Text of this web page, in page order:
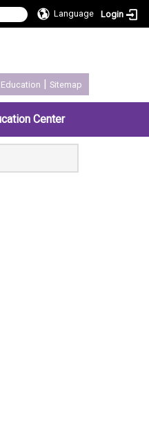
Language Login
| Sitemap
Center